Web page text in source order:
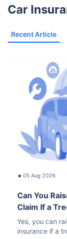
Car
Recent Article
05 Aug 2026
Can You
Claim If a
Yes, you can
insurance if a